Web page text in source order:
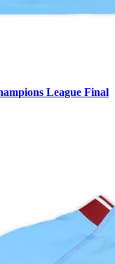
League Final